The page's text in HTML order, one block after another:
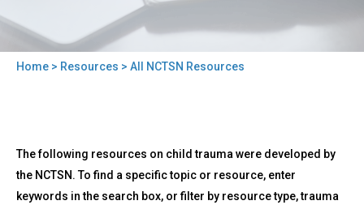
Home > Resources > All NCTSN Resources
to
top
All
NCTSN
Resources
The following resources on child trauma were developed by
the NCTSN. To find a specific topic or resource, enter
keywords in the search box, or filter by resource type, trauma